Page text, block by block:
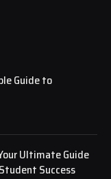
Guide to
Ultimate Guide
Success